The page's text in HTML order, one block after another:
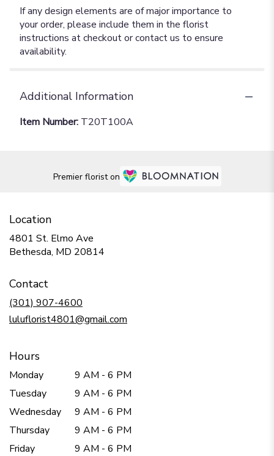
If any design elements are of major importance to
your order, please include them in the florist
instructions at checkout or contact us to ensure
availability.
Additional Information
Item Number: T20T100A
Premier florist on
Location
4801 St. Elmo Ave
Bethesda, MD 20814
Contact
(301) 907-4600
luluflorist4801@gmail.com
Hours
Monday
9 AM - 6 PM
Tuesday
9 AM - 6 PM
Wednesday
9 AM - 6 PM
Thursday
9 AM - 6 PM
Friday
9 AM - 6 PM